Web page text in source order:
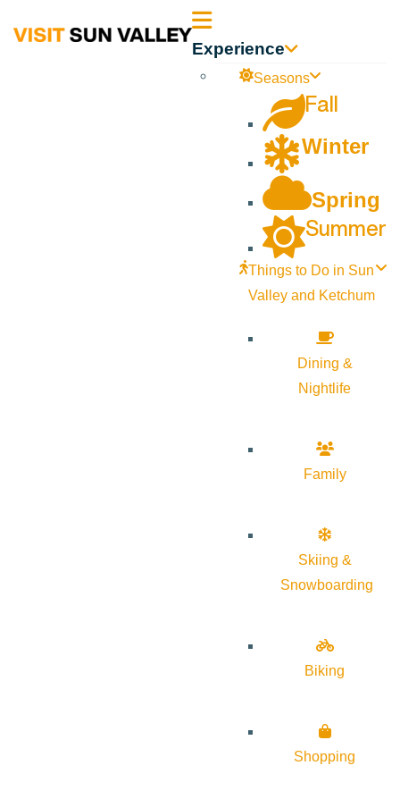
Sun Experience
Seasons
Fall
Winter
Spring
Summer
Things to Do in Sun
Valley and Ketchum
Dining &
Nightlife
Family
Skiing &
Snowboarding
Biking
Shopping